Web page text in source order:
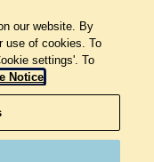
our website. By
use of cookies. To
settings'. To
Notice